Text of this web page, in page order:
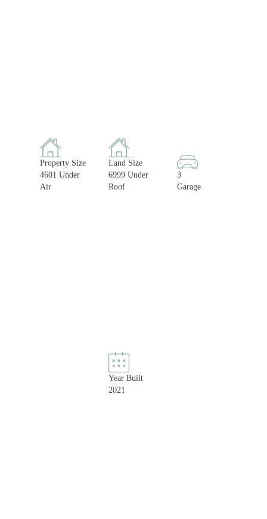
Property Size
4601 Under
Air
Land Size
6999 Under
Roof
3
Garage
Year Built
2021